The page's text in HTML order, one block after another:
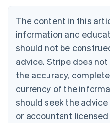
The content in this
information and
should not be
advice. Stripe does
the accuracy,
currency of the
should seek the
or accountant
NederlandsFrançaisDeutsch
Brazil
PortuguêsEnglish
Bulgaria
English
EnglishFrançais
Croatia
Italiano
Cyprus
English
Czech Republic